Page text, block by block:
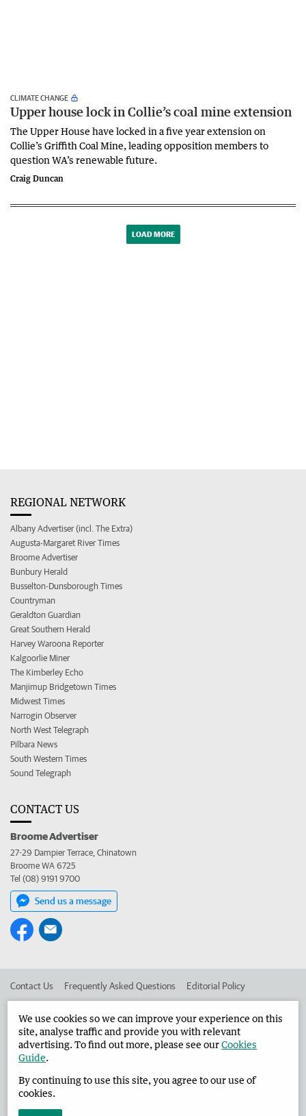
CLIMATE CHANGE
Upper house lock in Collie’s coal mine extension
The Upper House have locked in a five year extension on
Collie’s Griffith Coal Mine, leading opposition members to
question WA’s renewable future.
Craig Duncan
LOAD MORE
REGIONAL NETWORK
Albany Advertiser (incl. The Extra)
Augusta-Margaret River Times
Broome Advertiser
Bunbury Herald
Busselton-Dunsborough Times
Countryman
Geraldton Guardian
Great Southern Herald
Harvey Waroona Reporter
Kalgoorlie Miner
The Kimberley Echo
Manjimup Bridgetown Times
Midwest Times
Narrogin Observer
North West Telegraph
Pilbara News
South Western Times
Sound Telegraph
CONTACT US
Broome Advertiser
27-29 Dampier Terrace, Chinatown
Broome WA 6725
Tel (08) 9191 9700
Send us a message
Contact Us Frequently Asked Questions Editorial Policy
Advertise in the Broome Advertiser Corporate
West Australian Newspapers Limited 2026 Privacy Policy
We use cookies so we can improve your experience on this
site, analyse traffic and provide you with relevant
advertising. To find out more, please see ourCookies
Guide.
By continuing to use this site, you agree to our use of
cookies.